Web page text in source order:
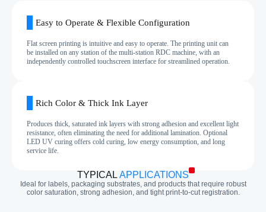
Easy to Operate & Flexible Configuration
Flat screen printing is intuitive and easy to operate. The printing unit can
be installed on any station of the multi‑station RDC machine, with an
independently controlled touchscreen interface for streamlined operation.
Rich Color & Thick Ink Layer
Produces thick, saturated ink layers with strong adhesion and excellent light
resistance, often eliminating the need for additional lamination. Optional
LED UV curing offers cold curing, low energy consumption, and long
service life.
TYPICAL APPLICATIONS
Ideal for labels, packaging substrates, and products that require robust
color saturation, strong adhesion, and tight print‑to‑cut registration.